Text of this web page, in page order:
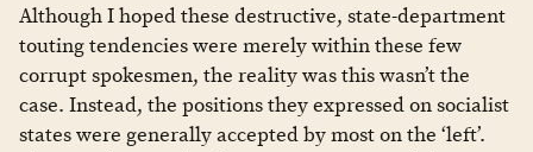
Although I hoped these destructive, state-department
touting tendencies were merely within these few
corrupt spokesmen, the reality was this wasn’t the
case. Instead, the positions they expressed on socialist
states were generally accepted by most on the ‘left’.